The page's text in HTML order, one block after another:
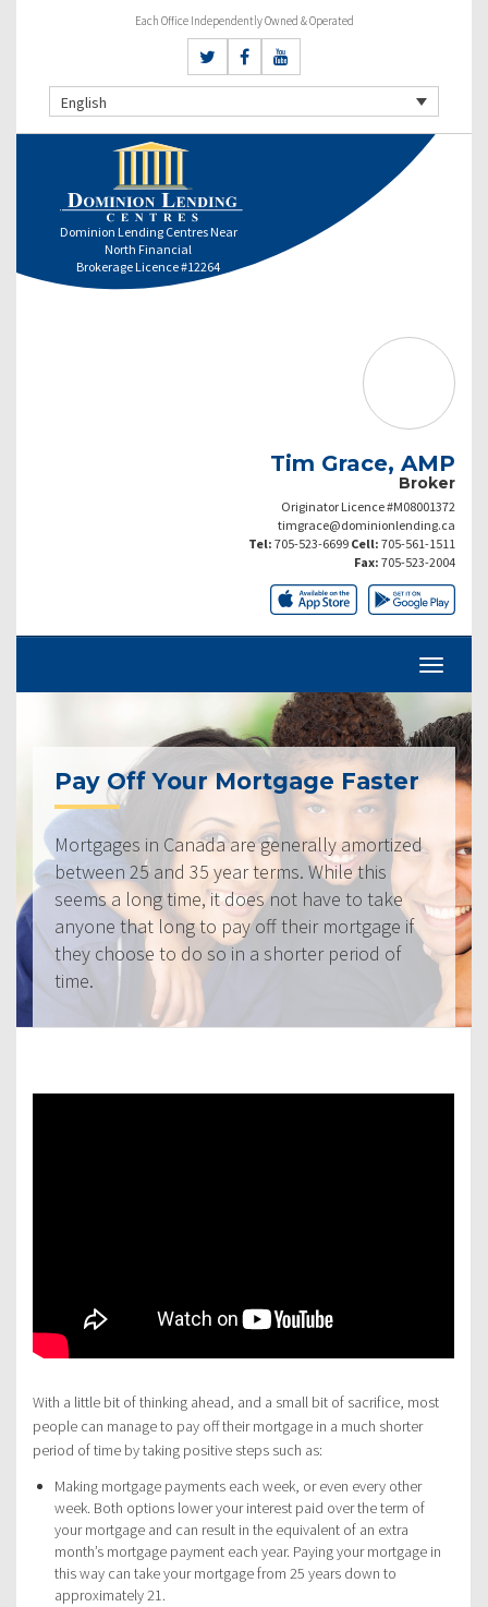
Each Office Independently Owned & Operated
English
Dominion Lending Centres Near
North Financial
Brokerage Licence #12264
Tim Grace, AMP
Broker
Originator Licence #M08001372
timgrace@dominionlending.ca
Tel: 705-523-6699 Cell: 705-561-1511
Fax: 705-523-2004
Pay Off Your Mortgage Faster
Mortgages in Canada are generally amortized
between 25 and 35 year terms. While this
seems a long time, it does not have to take
anyone that long to pay off their mortgage if
they choose to do so in a shorter period of
time.
With a little bit of thinking ahead, and a small bit of sacrifice, most
people can manage to pay off their mortgage in a much shorter
period of time by taking positive steps such as:
Making mortgage payments each week, or even every other
week. Both options lower your interest paid over the term of
your mortgage and can result in the equivalent of an extra
month’s mortgage payment each year. Paying your mortgage in
this way can take your mortgage from 25 years down to
approximately 21.